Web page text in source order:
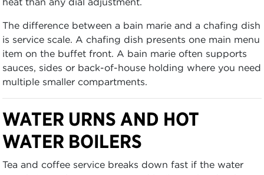
The difference between a bain marie and a chafing dish
is service scale. A chafing dish presents one main menu
item on the buffet front. A bain marie often supports
sauces, sides or back-of-house holding where you need
multiple smaller compartments.
WATER URNS AND HOT
WATER BOILERS
Tea and coffee service breaks down fast if the water